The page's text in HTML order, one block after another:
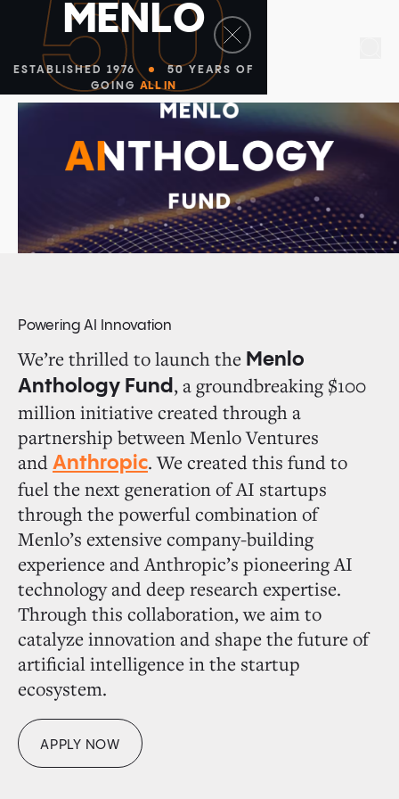
50
MENLO
ESTABLISHED 1976
50 YEARS OF
GOING ALL IN
Powering AI Innovation
We’re thrilled to launch the Menlo
Anthology Fund , a groundbreaking $100
million initiative created through a
partnership between Menlo Ventures
and Anthropic. We created this fund to
fuel the next generation of AI startups
through the powerful combination of
Menlo’s extensive company-building
experience and Anthropic’s pioneering AI
technology and deep research expertise.
Through this collaboration, we aim to
catalyze innovation and shape the future of
artificial intelligence in the startup
ecosystem.
APPLY NOW